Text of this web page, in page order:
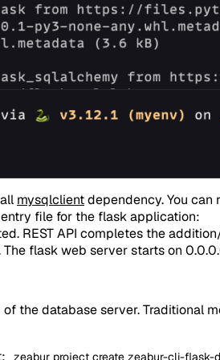
mysqlclientdependency. You can
file for the flask application:
REST API completes the
flask web server starts on
the database server. Traditional
zeabur project create zeabur-cli-flask-